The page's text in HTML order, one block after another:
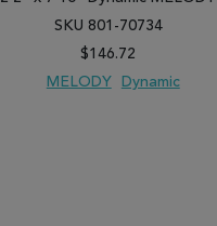
SKU 801-70734
$146.72
MELODY
Dynamic